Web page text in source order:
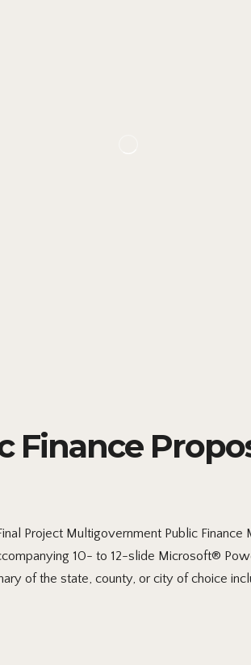
Finance
Project Multigovernment Public
10- to 12-slide Microsoft®
of the state, county, or city of choice